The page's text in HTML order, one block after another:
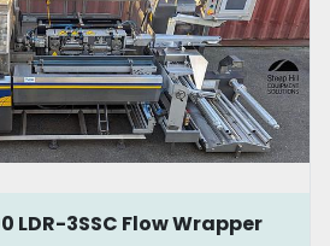
LDR-3SSC Flow Wrapper